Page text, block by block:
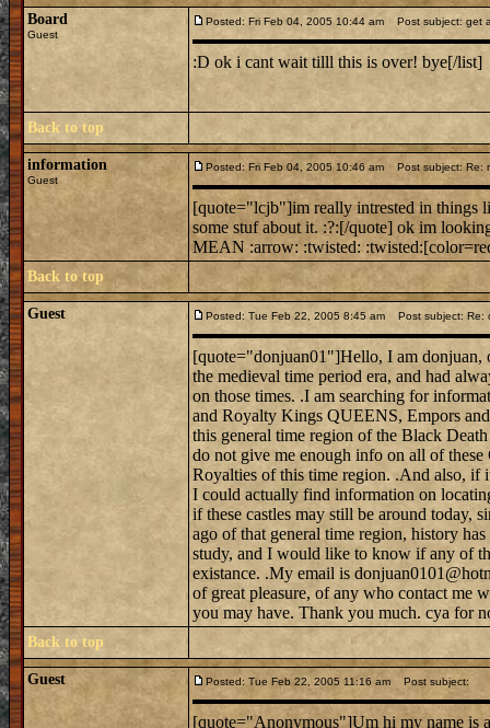
Board
Guest
Posted: Fri Feb 04, 2005 10:44 am Post subject: get
:D ok i cant wait tilll this is over! bye[/list]
Back to top
information
Guest
Posted: Fri Feb 04, 2005 10:46 am Post subject: Re:
[quote="lcjb"]im really intrested in things
some stuf about it. :?:[/quote] ok im
MEAN :arrow: :twisted:
Back to top
Guest Posted: Tue Feb 22, 2005 8:45 am Post subject: Re:
[quote="donjuan01"]Hello, I am donjuan,
the medieval time period era, and had
on those times. .I am searching for
and Royalty Kings QUEENS, Empors
this general time region of the Black
do not give me enough info on all of these
Royalties of this time region. .And also, if
I could actually find information on
if these castles may still be around today,
ago of that general time region, history
study, and I would like to know if any of
existance. .My email is
of great pleasure, of any who contact me
you may have. Thank you much. cya for
Back to top
Guest Posted: Tue Feb 22, 2005 11:16 am Post subject:
[quote="Anonymous"]Um hi my name is